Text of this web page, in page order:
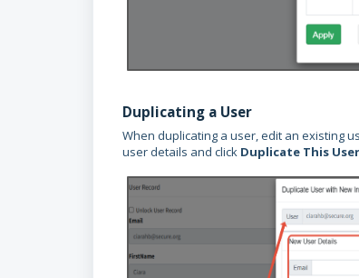
Duplicating a User
When duplicating a user, edit an existing
user details and click Duplicate This User